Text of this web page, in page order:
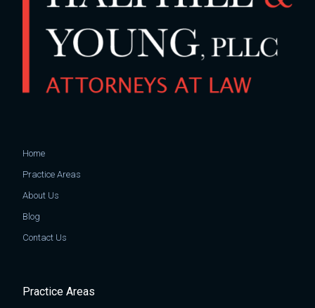
Home
Practice Areas
About Us
Blog
Contact Us
Practice Areas